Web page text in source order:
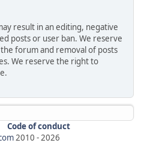
result in an editing, negative
posts or user ban. We reserve
forum and removal of posts
We reserve the right to
at any time.
Code of conduct
2010 -2026